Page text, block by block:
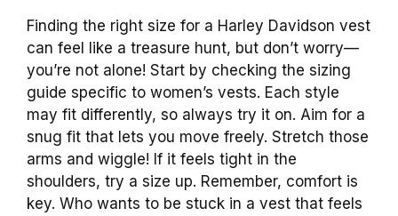
Finding the right size for a Harley Davidson vest
can feel like a treasure hunt, but don’t worry—
you’re not alone! Start by checking the sizing
guide specific to women’s vests. Each style
may fit differently, so always try it on. Aim for a
snug fit that lets you move freely. Stretch those
arms and wiggle! If it feels tight in the
shoulders, try a size up. Remember, comfort is
key. Who wants to be stuck in a vest that feels